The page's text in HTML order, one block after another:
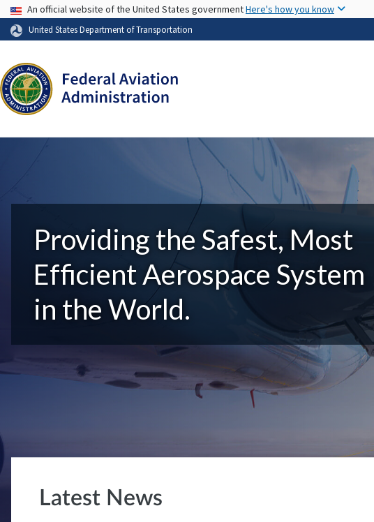
USA Banner
An official website of the United States governmentHere's how you know
United States Department of Transportation
Providing the Safest, Most
Efficient Aerospace System
in the World.
Latest News